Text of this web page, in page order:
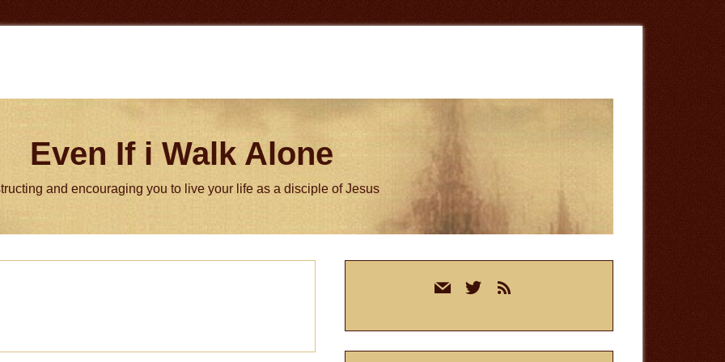
Even If i Walk Alone
and encouraging you to live your life as a disciple of Jesus
mail twitterrss